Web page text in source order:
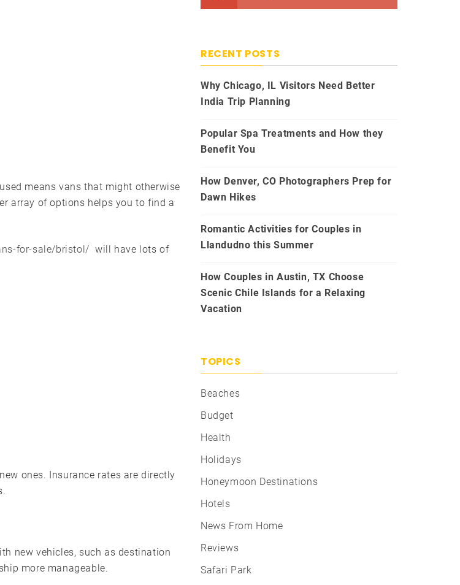
means vans that might otherwise
array of options helps you to find a
for-sale/bristol/ will have lots of
ones. Insurance rates are directly
new vehicles, such as destination
more manageable.
RECENT POSTS
Why Chicago, IL Visitors Need Better
India Trip Planning
Popular Spa Treatments and How they
Benefit You
How Denver, CO Photographers Prep for
Dawn Hikes
Romantic Activities for Couples in
Llandudno this Summer
How Couples in Austin, TX Choose
Scenic Chile Islands for a Relaxing
Vacation
TOPICS
Beaches
Budget
Health
Holidays
Honeymoon Destinations
Hotels
News From Home
Reviews
Safari Park